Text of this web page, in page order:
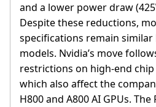
and a lower power draw
Despite these reductions,
specifications remain
models. Nvidia’s move
restrictions on high-end
which also affect the
H800 and A800 AI GPUs. The